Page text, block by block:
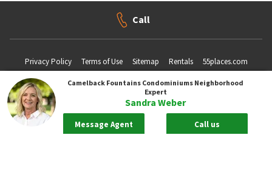
Camelback Fountains Condominiums Neighborhood
Expert
Sandra Weber
Message Agent Call us
Call
Privacy Policy Terms of Use Sitemap Rentals 55places.com
Take me back to the top.